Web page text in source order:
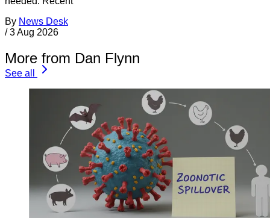
By News Desk
/ 3 Aug 2026
More from Dan Flynn
See all